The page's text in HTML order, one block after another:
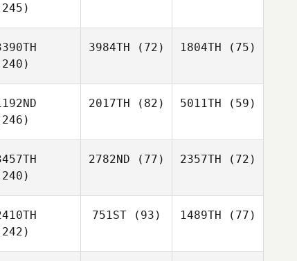
3984TH (72) 1804TH (75)
2017TH (82) 5011TH (59)
2782ND (77) 2357TH (72)
751ST(93) 1489TH (77)